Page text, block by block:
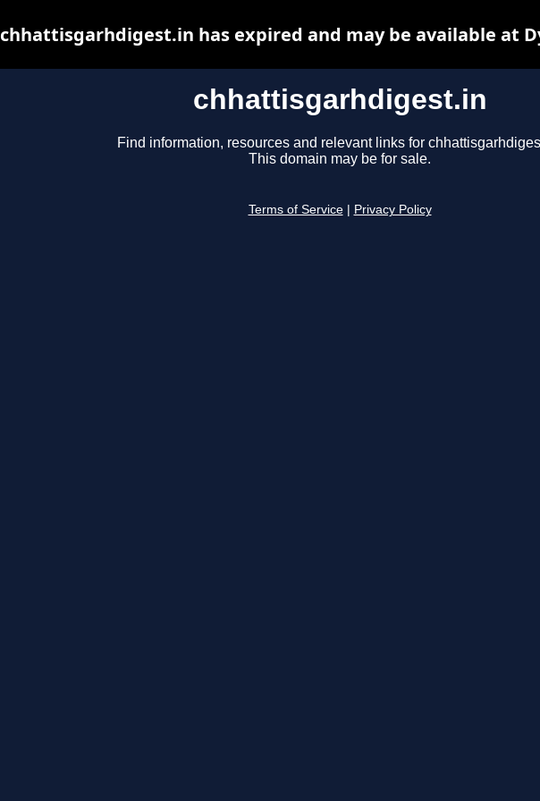
chhattisgarhdigest.in
Find information, resources and relevant links for
This domain may be for sale.
Terms of Service Privacy Policy
chhattisgarhdigest.in has expired and may be available at